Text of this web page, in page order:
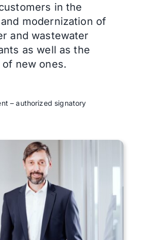
in the
modernization of
and wastewater
as well as the
new ones.
– authorized signatory